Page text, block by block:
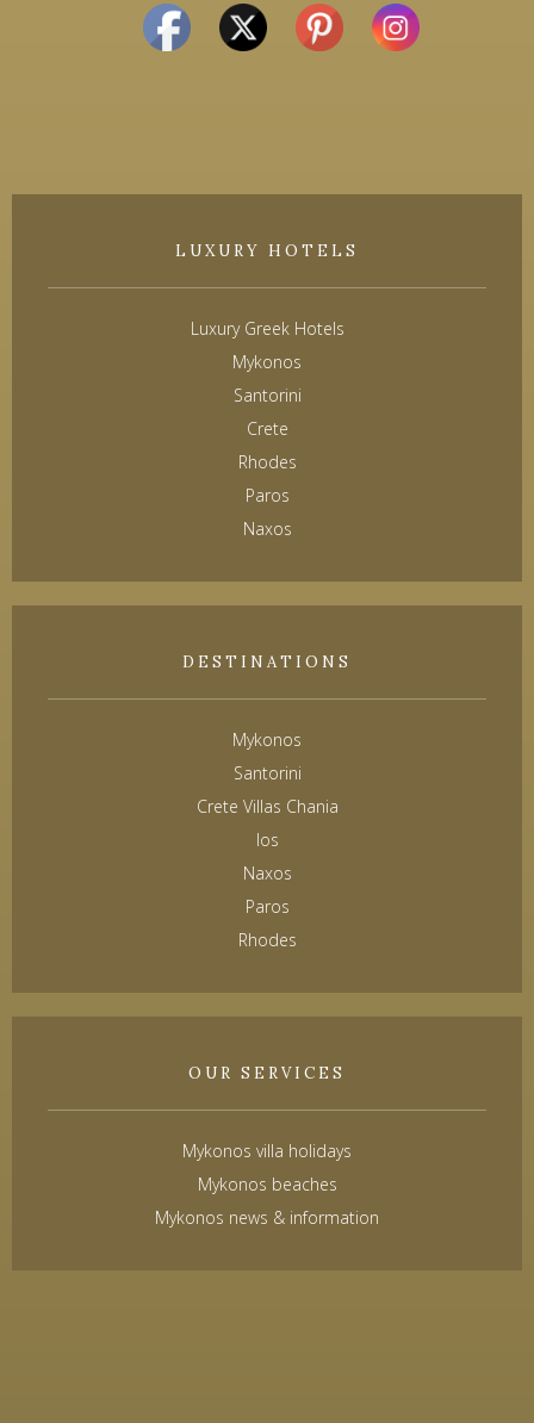
LUXURY HOTELS
Luxury Greek Hotels
Mykonos
Santorini
Crete
Rhodes
Paros
Naxos
DESTINATIONS
Mykonos
Santorini
Crete Villas Chania
Ios
Naxos
Paros
Rhodes
OUR SERVICES
Mykonos villa holidays
Mykonos beaches
Mykonos news & information